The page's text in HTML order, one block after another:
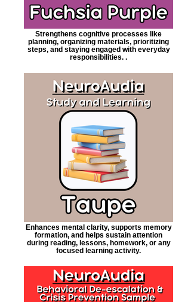
Strengthens cognitive processes like
planning, organizing materials, prioritizing
steps, and staying engaged with everyday
responsibilities. .
Enhances mental clarity, supports memory
formation, and helps sustain attention
during reading, lessons, homework, or any
focused learning activity.